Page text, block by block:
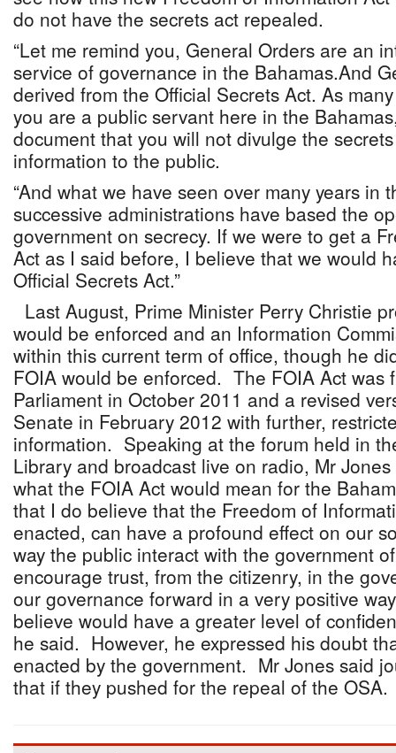
do not have the secrets act repealed.
“Let me remind you, General Orders are an
service of governance in the Bahamas.And
derived from the Official Secrets Act. As
you are a public servant here in the
document that you will not divulge the
information to the public.
“And what we have seen over many years in
successive administrations have based the
government on secrecy. If we were to get a
Act as I said before, I believe that we would
Official Secrets Act.”
Last August, Prime Minister Perry Christie
would be enforced and an Information
within this current term of office, though he
FOIA would be enforced. The FOIA Act was
Parliament in October 2011 and a revised
Senate in February 2012 with further,
information. Speaking at the forum held in
Library and broadcast live on radio, Mr
what the FOIA Act would mean for the
that I do believe that the Freedom of
enacted, can have a profound effect on our
way the public interact with the government
encourage trust, from the citizenry, in the
our governance forward in a very positive
believe would have a greater level of
he said. However, he expressed his doubt
enacted by the government. Mr Jones said
that if they pushed for the repeal of the OSA.